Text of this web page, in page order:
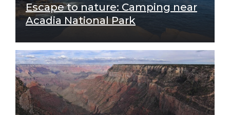
Escape to nature: Camping near
Acadia National Park